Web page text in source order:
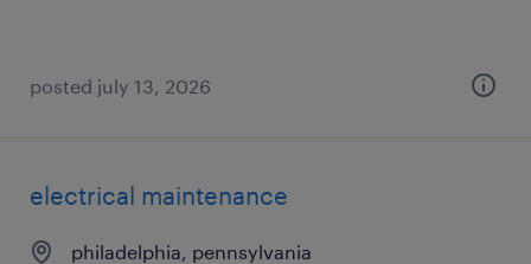
posted july 13, 2026
electrical maintenance
philadelphia, pennsylvania